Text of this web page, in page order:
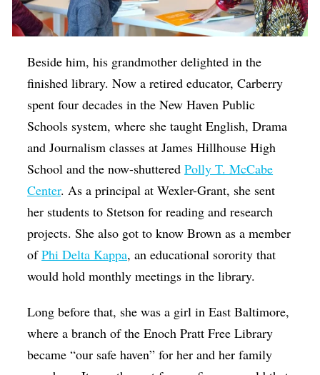
Beside him, his grandmother delighted in the
finished library. Now a retired educator, Carberry
spent four decades in the New Haven Public
Schools system, where she taught English, Drama
and Journalism classes at James Hillhouse High
School and the now-shutteredPolly T. McCabe
Center. As a principal at Wexler-Grant, she sent
her students to Stetson for reading and research
projects. She also got to know Brown as a member
ofPhi Delta Kappa, an educational sorority that
would hold monthly meetings in the library.
Long before that, she was a girl in East Baltimore,
where a branch of the Enoch Pratt Free Library
became “our safe haven” for her and her family